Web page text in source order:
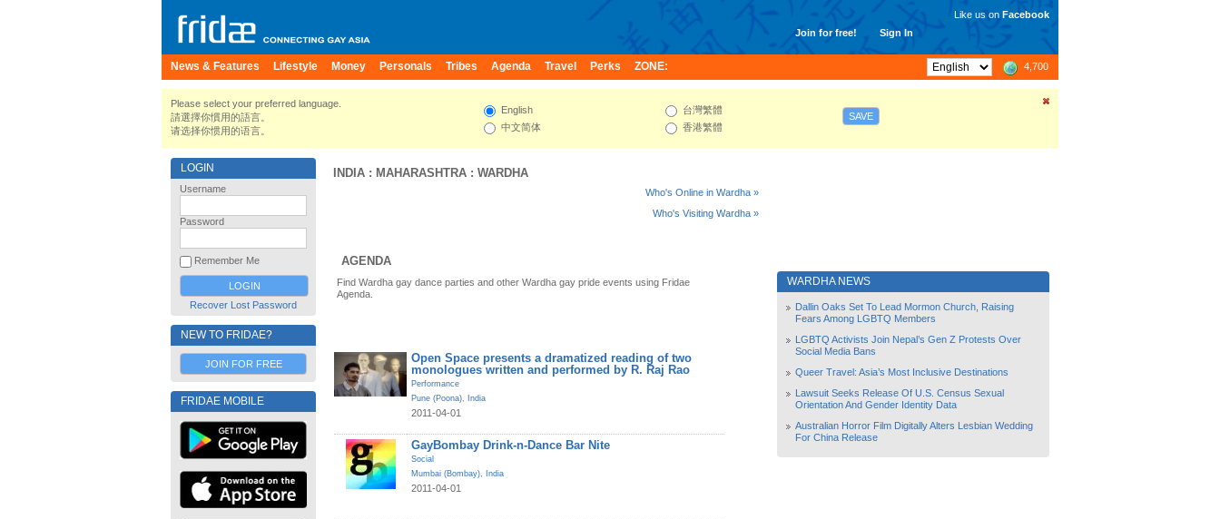
Join for free! Sign In
Like us on Facebook
News & Features Lifestyle Money Personals Tribes Agenda Travel Perks ZONE: 4,700
Please select your preferred language.
請選擇你慣用的語言。
请选择你惯用的语言。
English
中文简体
台灣繁體
香港繁體
SAVE
LOGIN
Username
Password
Remember Me
Recover Lost Password
NEW TO FRIDAE?
JOIN FOR FREE
FRIDAE MOBILE
INDIA : MAHARASHTRA : WARDHA
Who's Online in Wardha »
Who's Visiting Wardha »
AGENDA
Find Wardha gay dance parties and other Wardha gay pride events using Fridae
Agenda.
Open Space presents a dramatized reading of two
monologues written and performed by R. Raj Rao
Performance
Pune (Poona), India
2011-04-01
GayBombay Drink-n-Dance Bar Nite
Social
Mumbai (Bombay), India
2011-04-01
WARDHA NEWS
Dallin Oaks Set To Lead Mormon Church, Raising
Fears Among LGBTQ Members
LGBTQ Activists Join Nepal’s Gen Z Protests Over
Social Media Bans
Queer Travel: Asia’s Most Inclusive Destinations
Lawsuit Seeks Release Of U.S. Census Sexual
Orientation And Gender Identity Data
Australian Horror Film Digitally Alters Lesbian Wedding
For China Release